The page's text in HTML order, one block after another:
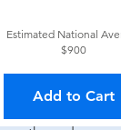
Estimated National
$900
Add to Cart
order to this